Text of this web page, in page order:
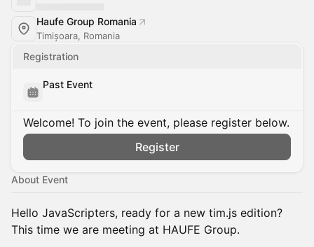
Haufe Group Romania
Timișoara, Romania
Registration
Past Event
Welcome! To join the event, please register below.
Register
About Event
Hello JavaScripters, ready for a new tim.js edition?
This time we are meeting at HAUFE Group.